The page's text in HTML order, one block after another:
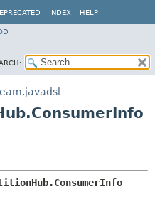
INDEX HELP